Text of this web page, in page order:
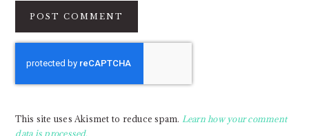
This site uses Akismet to reduce spam. Learn how your comment
data is processed.